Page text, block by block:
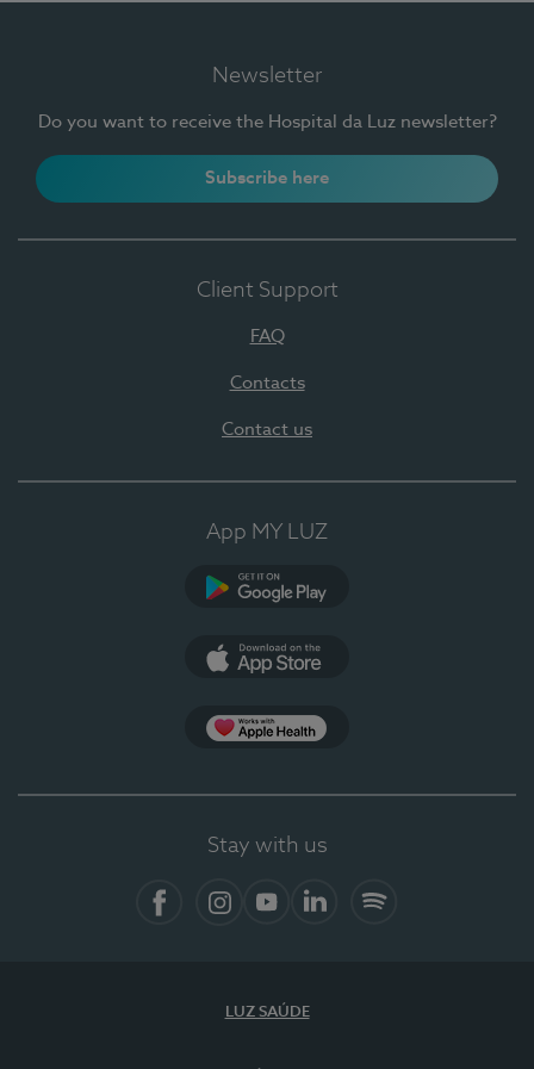
Newsletter
Do you want to receive the Hospital da Luz newsletter?
Subscribe here
Client Support
FAQ
Contacts
Contact us
App MY LUZ
Stay with us
LUZ SAÚDE